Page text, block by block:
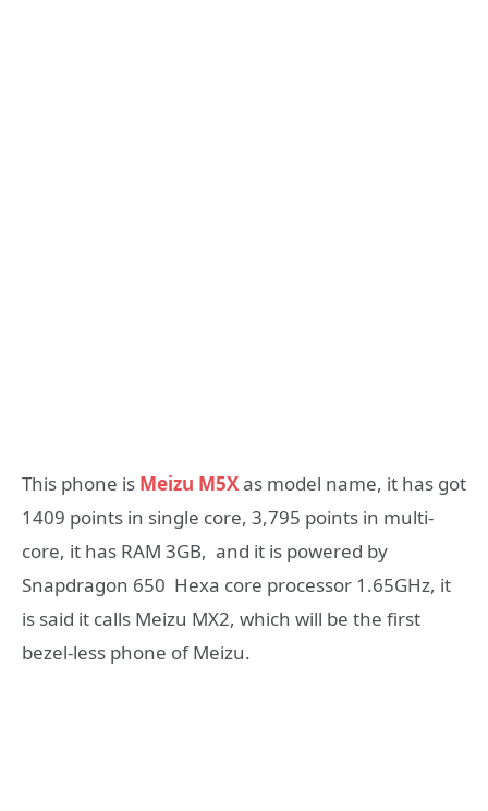
This phone is Meizu M5Xas model name, it has got
1409 points in single core, 3,795 points in multi-
core, it has RAM 3GB, and it is powered by
Snapdragon 650 Hexa core processor 1.65GHz, it
is said it calls Meizu MX2, which will be the first
bezel-less phone of Meizu.